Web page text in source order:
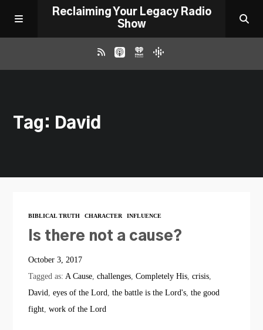
Reclaiming Your Legacy Radio
Show
ABOUT
CONTACT
Tag: David
BIBLICAL TRUTH CHARACTER INFLUENCE
Is there not a cause?
October 3, 2017
Tagged as: A Cause ,challenges ,Completely His ,crisis
David ,eyes of the Lord ,the battle is the Lord's ,the good
fight ,work of the Lord